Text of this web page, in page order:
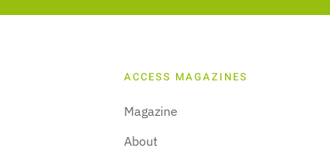
ACCESS MAGAZINES
Magazine
About